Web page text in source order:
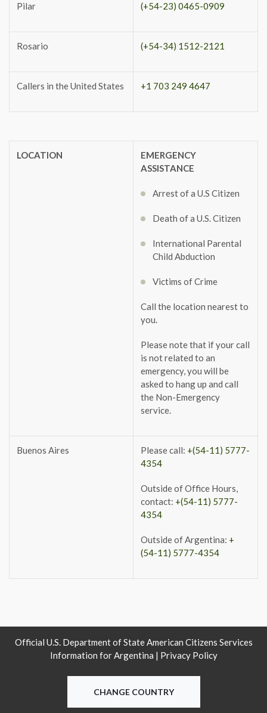
Pilar (+54-23) 0465-0909
Rosario (+54-34) 1512-2121
Callers in the United States +1 703 249 4647
LOCATION
EMERGENCY
ASSISTANCE
Arrest of a U.S Citizen
Death of a U.S. Citizen
International Parental
Child Abduction
Victims of Crime
Call the location nearest to
you.
Please note that if your call
is not related to an
emergency, you will be
asked to hang up and call
the Non-Emergency
service.
Buenos Aires Please call: +(54-11) 5777-
4354
Outside of Office Hours,
contact: +(54-11) 5777-
4354
Outside of Argentina: +
(54-11) 5777-4354
Official U.S. Department of State American Citizens Services
Information for Argentina | Privacy Policy
CHANGE COUNTRY